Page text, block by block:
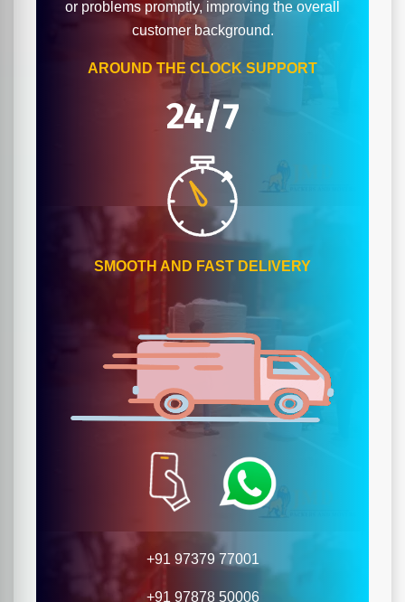
or problems promptly, improving the overall
customer background.
AROUND THE CLOCK SUPPORT
24/7
SMOOTH AND FAST DELIVERY
+91 97379 77001
+91 97878 50006